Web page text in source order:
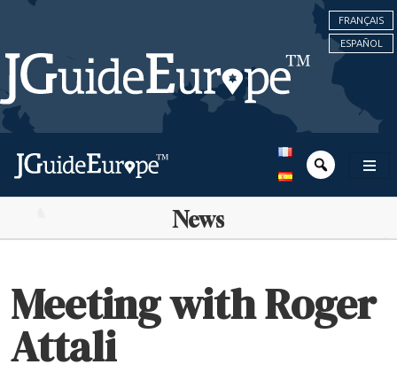
FRANÇAIS
ESPAÑOL
News
Meeting with Roger
Attali